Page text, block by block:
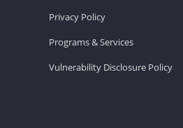
Privacy Policy
Programs & Services
Vulnerability Disclosure Policy